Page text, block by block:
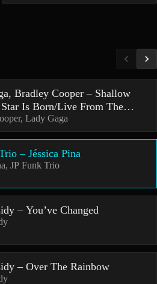
Bradley Cooper – Shallow
Is Born/Live From The
Lady Gaga
– Jéssica Pina
JP Funk Trio
– You’ve Changed
– Over The Rainbow